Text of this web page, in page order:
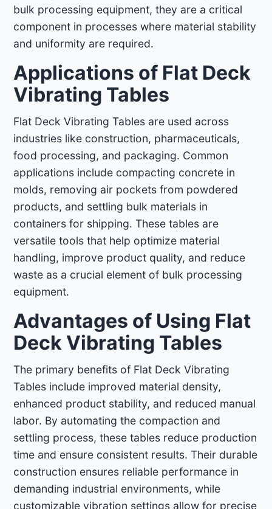
bulk processing equipment, they are a critical
component in processes where material stability
and uniformity are required.
Applications of Flat Deck
Vibrating Tables
Flat Deck Vibrating Tables are used across
industries like construction, pharmaceuticals,
food processing, and packaging. Common
applications include compacting concrete in
molds, removing air pockets from powdered
products, and settling bulk materials in
containers for shipping. These tables are
versatile tools that help optimize material
handling, improve product quality, and reduce
waste as a crucial element of bulk processing
equipment.
Advantages of Using Flat
Deck Vibrating Tables
The primary benefits of Flat Deck Vibrating
Tables include improved material density,
enhanced product stability, and reduced manual
labor. By automating the compaction and
settling process, these tables reduce production
time and ensure consistent results. Their durable
construction ensures reliable performance in
demanding industrial environments, while
customizable vibration settings allow for precise